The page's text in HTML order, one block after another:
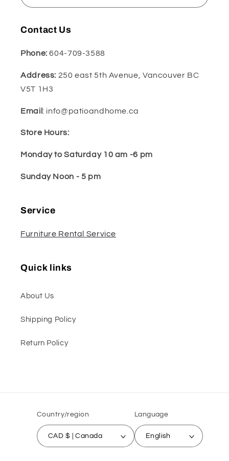
Contact Us
Phone:604-709-3588
Address: 250 east 5th Avenue, Vancouver BC
V5T 1H3
Email: info@patioandhome.ca
Store Hours:
Monday to Saturday 10 am -6 pm
Sunday Noon - 5 pm
Service
Furniture Rental Service
Quick links
About Us
Shipping Policy
Return Policy
Country/region
CAD $ | Canada
Language
English